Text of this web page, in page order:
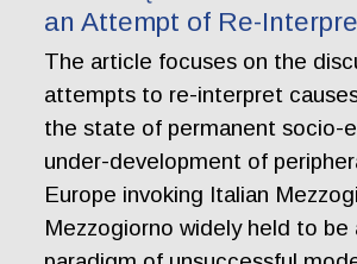
an Attempt of Re-
The article focuses on the
attempts to re-interpret
the state of permanent socio-
under-development of
Europe invoking Italian
Mezzogiorno widely held to be